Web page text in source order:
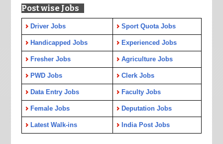
Post wise Jobs
Driver Jobs Sport Quota Jobs
Handicapped Jobs Experienced Jobs
Fresher Jobs Agriculture Jobs
PWD Jobs Clerk Jobs
Data Entry Jobs Faculty Jobs
Female Jobs Deputation Jobs
Latest Walk-ins India Post Jobs